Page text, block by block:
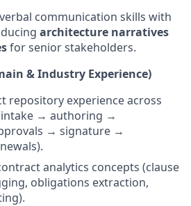
communication skills with
architecture narratives
for senior stakeholders.
& Industry Experience)
repository experience across
→ authoring →
→ signature →
analytics concepts (clause
obligations extraction,